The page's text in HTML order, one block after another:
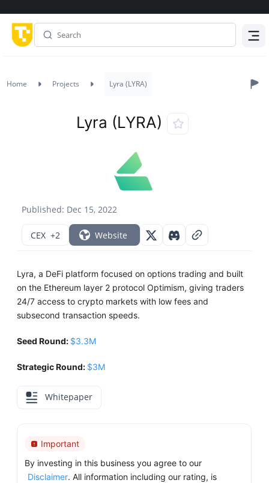
Home Projects Lyra (LYRA)
Published: Dec 15, 2022
Lyra (LYRA)
CEX +2 Website
Lyra, a DeFi platform focused on options trading and built
on the Ethereum layer 2 protocol Optimism, giving traders
24/7 access to crypto markets with low fees and
subsecond transaction speeds.
Seed Round: $3.3M
Strategic Round: $3M
Whitepaper
Important
By investing in this business you agree to our
Disclaimer. All information including our rating, is